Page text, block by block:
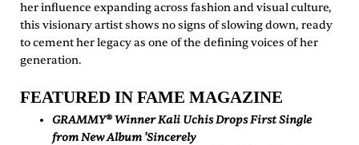
her influence expanding across fashion and visual culture,
this visionary artist shows no signs of slowing down, ready
to cement her legacy as one of the defining voices of her
generation.
FEATURED IN FAME MAGAZINE
GRAMMY® Winner Kali Uchis Drops First Single
from New Album 'Sincerely